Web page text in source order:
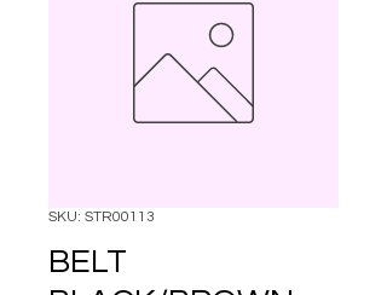
SKU: STR00113
BELT